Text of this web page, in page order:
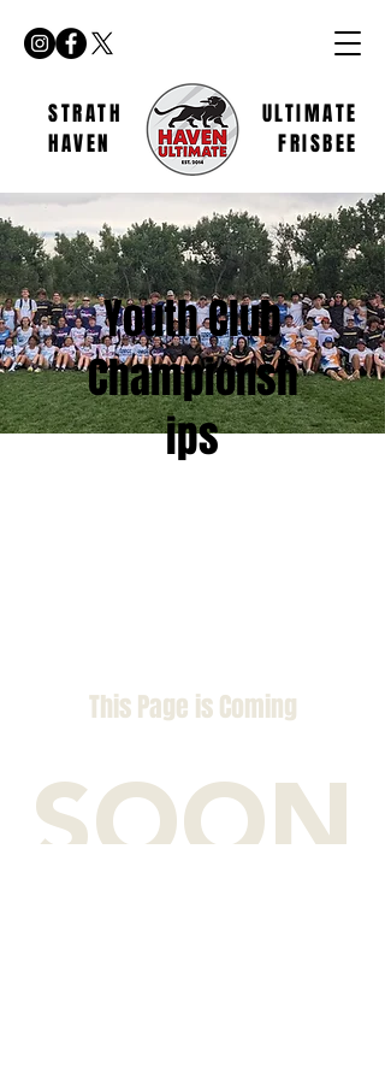
STRATH
HAVEN
ULTIMATE
FRISBEE
Youth Club
Championsh
ips
This Page is Coming
SOON